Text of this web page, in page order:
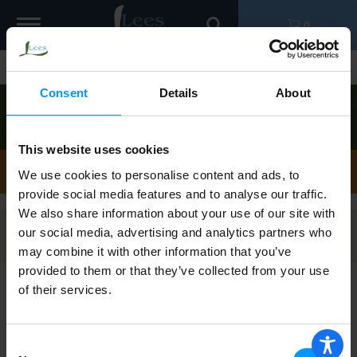
Consent Details About
This website uses cookies
We use cookies to personalise content and ads, to
provide social media features and to analyse our traffic.
We also share information about your use of our site with
our social media, advertising and analytics partners who
may combine it with other information that you’ve
provided to them or that they’ve collected from your use
of their services.
Toggle
navigation
0
Order now to pick up today between
11:00am-
12:00pm!
Instant
Filters
Twinings Black Tea, Pure, Decaffeinated,